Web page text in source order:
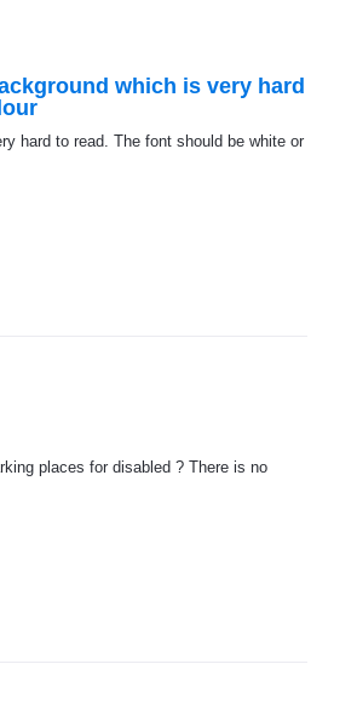
which is very hard
hard to read. The font should be white or
places for disabled ? There is no